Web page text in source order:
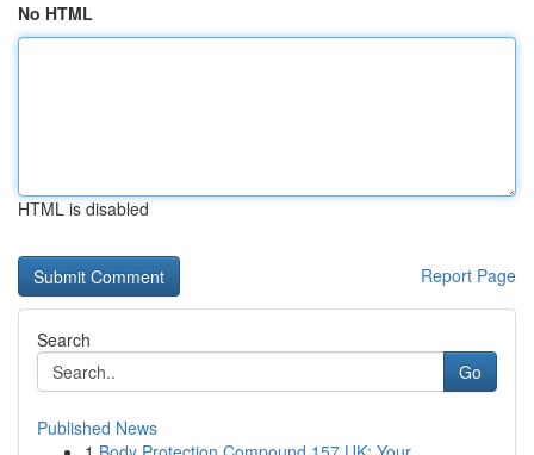
No HTML
HTML is disabled
Report Page
Search
Go
Published News